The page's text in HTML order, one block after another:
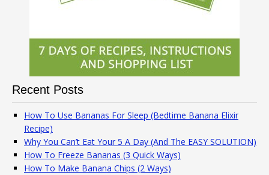
Recent Posts
How To Use Bananas For Sleep (Bedtime Banana Elixir
Recipe)
Why You Can’t Eat Your 5 A Day (And The EASY SOLUTION)
How To Freeze Bananas (3 Quick Ways)
How To Make Banana Chips (2 Ways)